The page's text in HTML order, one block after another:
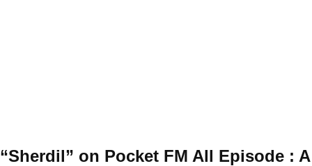
“Sherdil” on Pocket FM All Episode : A